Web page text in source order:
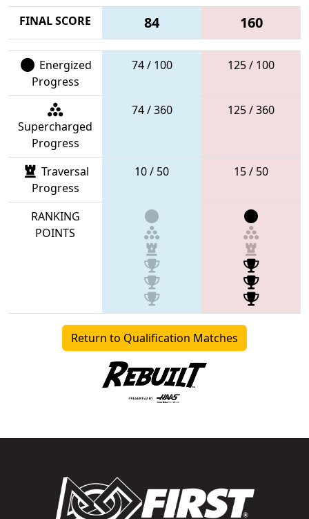
FINAL SCORE 84 160
Energized
Progress
74 / 100 125 / 100
Supercharged
Progress
74 / 360 125 / 360
Traversal
Progress
10 / 50 15 / 50
RANKING
POINTS
Return to Qualification Matches